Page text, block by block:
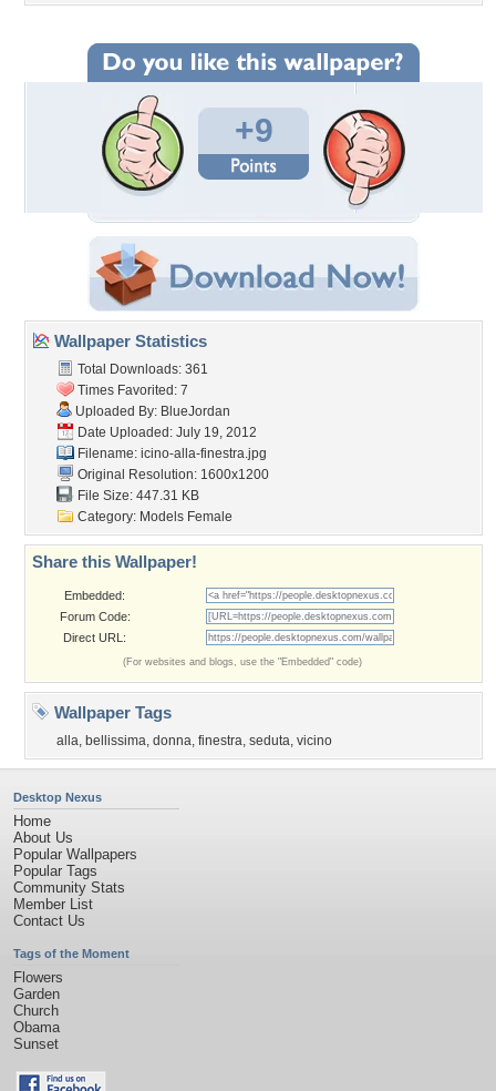
+9
Wallpaper Statistics
Total Downloads: 361
Times Favorited: 7
Uploaded By: BlueJordan
Date Uploaded: July 19, 2012
Filename: icino-alla-finestra.jpg
Original Resolution: 1600x1200
File Size: 447.31 KB
Category: Models Female
Share this Wallpaper!
Embedded:
Forum Code:
Direct URL:
(For websites and blogs, use the "Embedded" code)
Wallpaper Tags
alla, bellissima, donna, finestra, seduta, vicino
Desktop Nexus
Home
About Us
Popular Wallpapers
Popular Tags
Community Stats
Member List
Contact Us
Tags of the Moment
Flowers
Garden
Church
Obama
Sunset